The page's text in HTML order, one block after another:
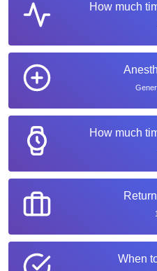
How much
How much
When